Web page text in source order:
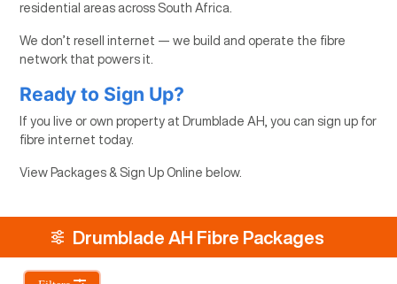
residential areas across South Africa.
We don’t resell internet — we build and operate the fibre
network that powers it.
Ready to Sign Up?
If you live or own property at Drumblade AH, you can sign up for
fibre internet today.
View Packages & Sign Up Online below.
Drumblade AH Fibre Packages